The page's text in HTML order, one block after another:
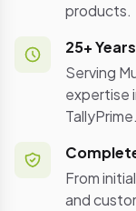
products.
25+
Serving
expertise
TallyPrime.
From
and